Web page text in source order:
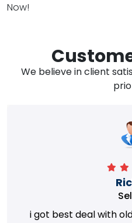
Now!
We believe in client
i got best deal with